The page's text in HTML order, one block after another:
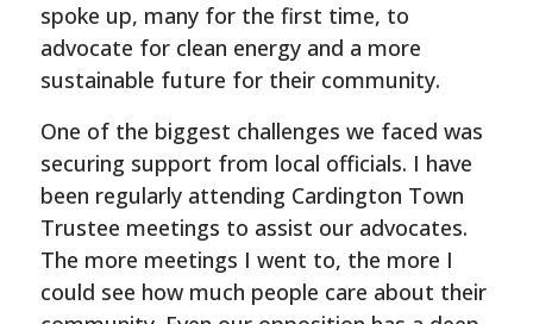
spoke up, many for the first time, to
advocate for clean energy and a more
sustainable future for their community.
One of the biggest challenges we faced was
securing support from local officials. I have
been regularly attending Cardington Town
Trustee meetings to assist our advocates.
The more meetings I went to, the more I
could see how much people care about their